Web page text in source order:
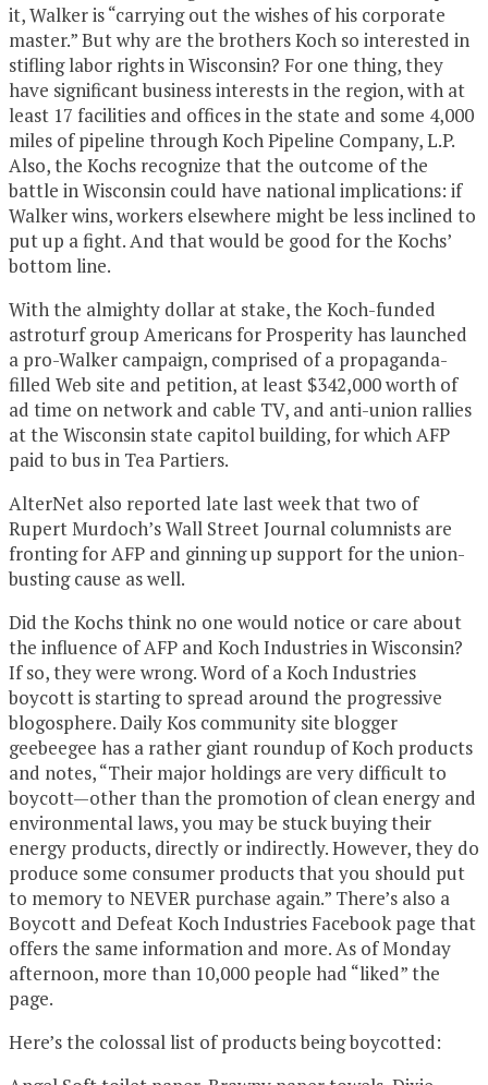
it, Walker is “carrying out the wishes of his corporate
master.” But why are the brothers Koch so interested in
stifling labor rights in Wisconsin? For one thing, they
have significant business interests in the region, with at
least 17 facilities and offices in the state and some 4,000
miles of pipeline through Koch Pipeline Company, L.P.
Also, the Kochs recognize that the outcome of the
battle in Wisconsin could have national implications: if
Walker wins, workers elsewhere might be less inclined to
put up a fight. And that would be good for the Kochs’
bottom line.
With the almighty dollar at stake, the Koch-funded
astroturf group Americans for Prosperity has launched
a pro-Walker campaign, comprised of a propaganda-
filled Web site and petition, at least $342,000 worth of
ad time on network and cable TV, and anti-union rallies
at the Wisconsin state capitol building, for which AFP
paid to bus in Tea Partiers.
AlterNet also reported late last week that two of
Rupert Murdoch’s Wall Street Journal columnists are
fronting for AFP and ginning up support for the union-
busting cause as well.
Did the Kochs think no one would notice or care about
the influence of AFP and Koch Industries in Wisconsin?
If so, they were wrong. Word of a Koch Industries
boycott is starting to spread around the progressive
blogosphere. Daily Kos community site blogger
geebeegee has a rather giant roundup of Koch products
and notes, “Their major holdings are very difficult to
boycott—other than the promotion of clean energy and
environmental laws, you may be stuck buying their
energy products, directly or indirectly. However, they do
produce some consumer products that you should put
to memory to NEVER purchase again.” There’s also a
Boycott and Defeat Koch Industries Facebook page that
offers the same information and more. As of Monday
afternoon, more than 10,000 people had “liked” the
page.
Here’s the colossal list of products being boycotted: